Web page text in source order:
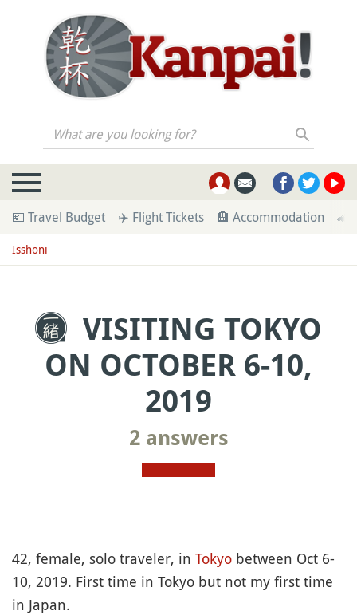
What are you looking for?
💶 Travel Budget ✈️ Flight Tickets 🏨 Accommodation 🚄
Isshoni
VISITING TOKYO
ON OCTOBER 6-10,
2019
2 answers
42, female, solo traveler, in Tokyo between Oct 6-
10, 2019. First time in Tokyo but not my first time
in Japan.